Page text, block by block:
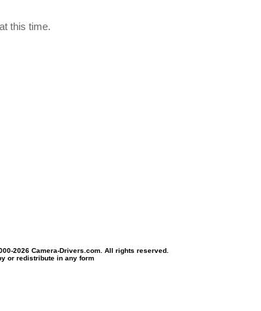
this time.
2026 Camera-Drivers.com. All rights reserved.
or redistribute in any form